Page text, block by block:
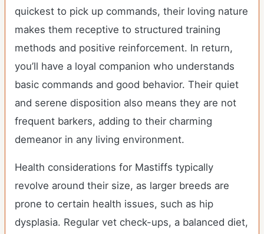
quickest to pick up commands, their loving nature
makes them receptive to structured training
methods and positive reinforcement. In return,
you’ll have a loyal companion who understands
basic commands and good behavior. Their quiet
and serene disposition also means they are not
frequent barkers, adding to their charming
demeanor in any living environment.
Health considerations for Mastiffs typically
revolve around their size, as larger breeds are
prone to certain health issues, such as hip
dysplasia. Regular vet check-ups, a balanced diet,